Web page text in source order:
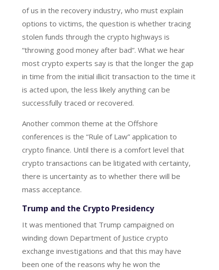
of us in the recovery industry, who must explain
options to victims, the question is whether tracing
stolen funds through the crypto highways is
“throwing good money after bad”. What we hear
most crypto experts say is that the longer the gap
in time from the initial illicit transaction to the time it
is acted upon, the less likely anything can be
successfully traced or recovered.
Another common theme at the Offshore
conferences is the “Rule of Law” application to
crypto finance. Until there is a comfort level that
crypto transactions can be litigated with certainty,
there is uncertainty as to whether there will be
mass acceptance.
Trump and the Crypto Presidency
It was mentioned that Trump campaigned on
winding down Department of Justice crypto
exchange investigations and that this may have
been one of the reasons why he won the